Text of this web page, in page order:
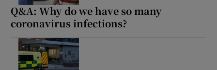
Q&A: Why do we have so many
coronavirus infections?